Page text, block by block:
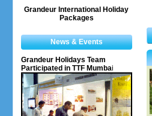
Grandeur International Holiday
Packages
News & Events
Grandeur Holidays Team
Participated in TTF Mumbai